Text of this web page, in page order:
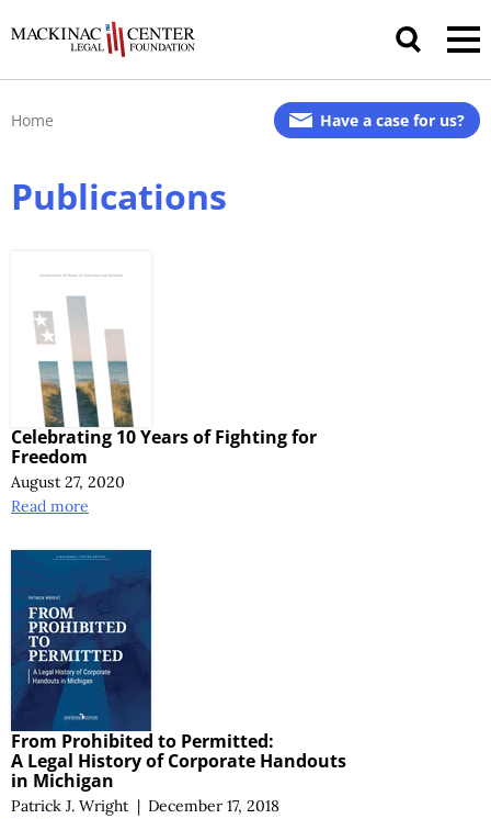
Have a case for us?
Home
Publications
Celebrating 10 Years of Fighting for
Freedom
August 27, 2020
Read more
From Prohibited to Permitted:
A Legal Historyof Corporate Handouts
in Michigan
Patrick J. Wright | December 17, 2018